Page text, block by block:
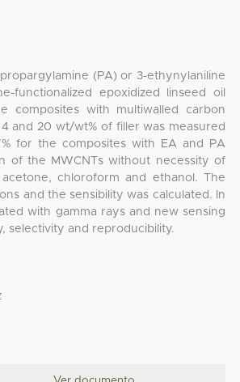
(PA) or 3-ethynylaniline
epoxidized linseed oil
with multiwalled carbon
and 20 wt/wt% of filler was measured
for the composites with EA and PA
of the MWCNTs without necessity of
chloroform and ethanol. The
and the sensibility was calculated. In
with gamma rays and new sensing
selectivity and reproducibility.